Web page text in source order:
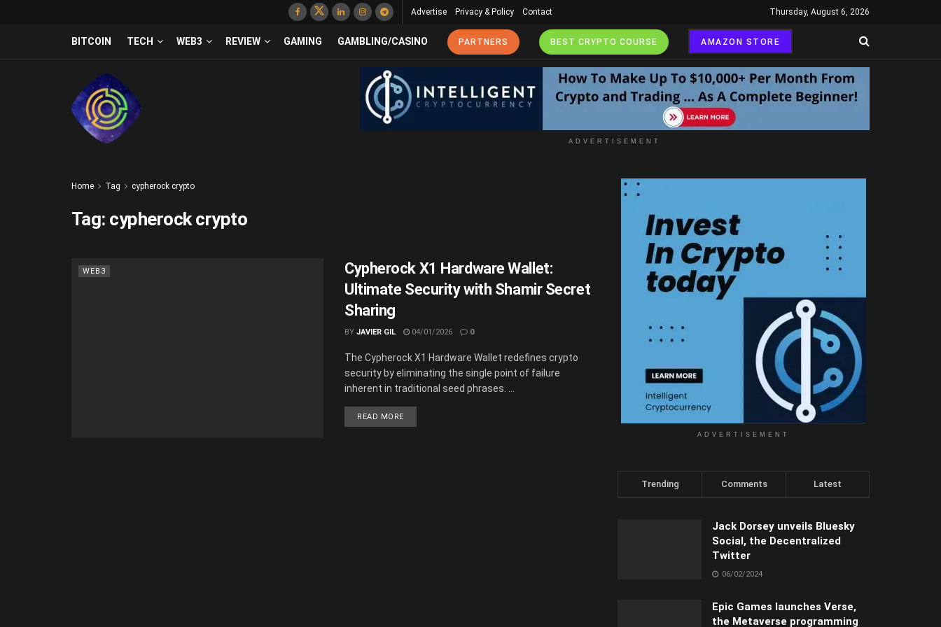
Advertise Privacy & Policy Contact Thursday, August 6, 2026
BITCOIN TECH WEB3 REVIEW GAMING GAMBLING/CASINO PARTNERS BEST CRYPTO COURSE AMAZON STORE
ADVERTISEMENT
Home Tag cypherock crypto
Tag: cypherock crypto
WEB3
Cypherock X1 Hardware Wallet:
Ultimate Security with Shamir Secret
Sharing
BY JAVIER GIL 04/01/2026 0
The Cypherock X1 Hardware Wallet redefines crypto
security by eliminating the single point of failure
inherent in traditional seed phrases. ...
READ MORE
ADVERTISEMENT
Trending Comments Latest
Jack Dorsey unveils Bluesky
Social, the Decentralized
Twitter
06/02/2024
Epic Games launches Verse,
the Metaverse programming